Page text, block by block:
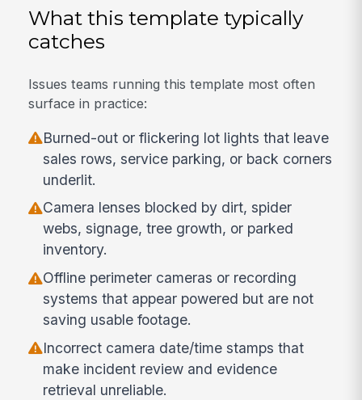
What this template typically
catches
Issues teams running this template most often
surface in practice:
Burned-out or flickering lot lights that leave
sales rows, service parking, or back corners
underlit.
Camera lenses blocked by dirt, spider
webs, signage, tree growth, or parked
inventory.
Offline perimeter cameras or recording
systems that appear powered but are not
saving usable footage.
Incorrect camera date/time stamps that
make incident review and evidence
retrieval unreliable.